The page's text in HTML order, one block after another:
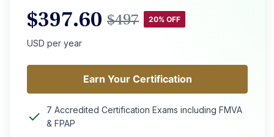
$397.60 $497 20% OFF
USD per year
Earn Your Certification
Earn Your Certification
7 Accredited Certification Exams including FMVA
& FPAP